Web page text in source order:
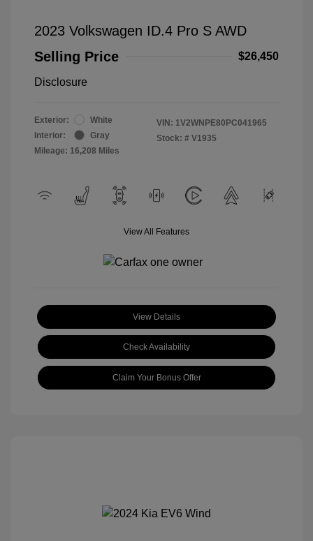
2023 Volkswagen ID.4 Pro S AWD
Selling Price
$26,450
Disclosure
Exterior:
White
Interior:
Gray
Mileage: 16,208 Miles
VIN: 1V2WNPE80PC041965
Stock: # V1935
View All Features
View Details
Check Availability
Claim Your Bonus Offer